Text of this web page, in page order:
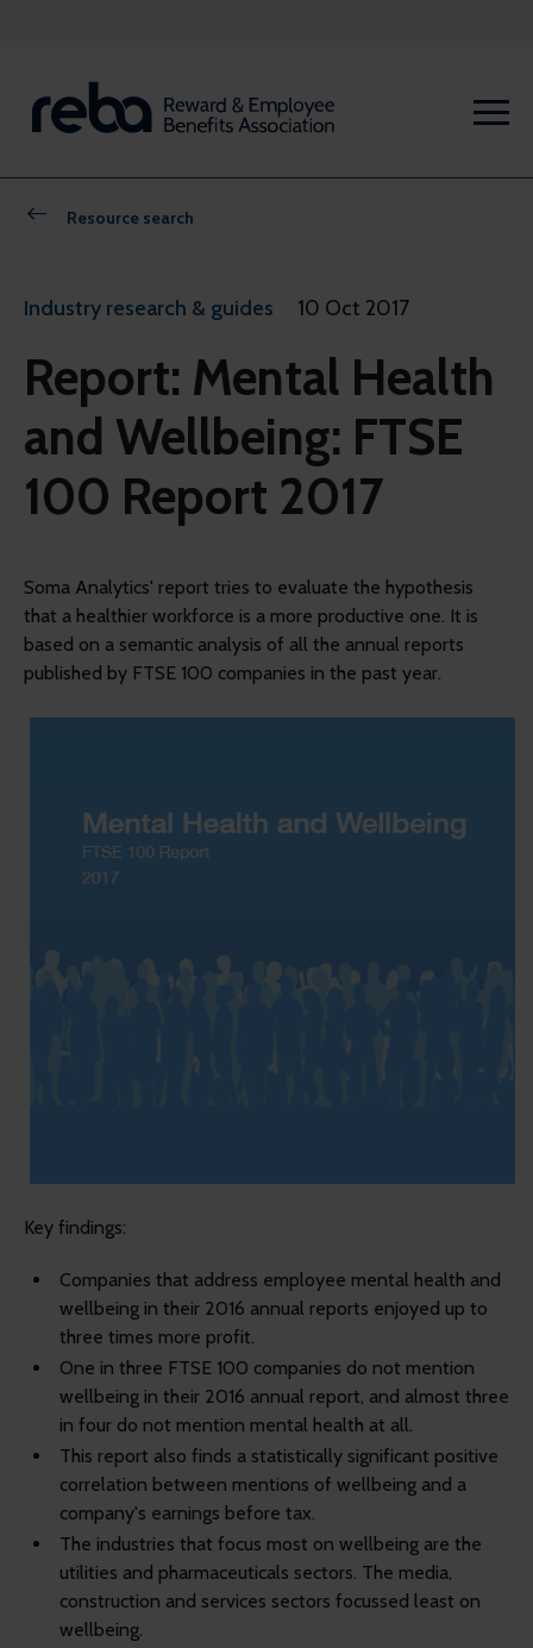
Resource search
Industry research & guides 10 Oct 2017
Report: Mental Health
and Wellbeing: FTSE
100 Report 2017
Soma Analytics' report tries to evaluate the hypothesis
that a healthier workforce is a more productive one. It is
based on a semantic analysis of all the annual reports
published by FTSE 100 companies in the past year.
Key findings:
Companies that address employee mental health and
wellbeing in their 2016 annual reports enjoyed up to
three times more profit.
One in three FTSE 100 companies do not mention
wellbeing in their 2016 annual report, and almost three
in four do not mention mental health at all.
This report also finds a statistically significant positive
correlation between mentions of wellbeing and a
company's earnings before tax.
The industries that focus most on wellbeing are the
utilities and pharmaceuticals sectors. The media,
construction and services sectors focussed least on
wellbeing.